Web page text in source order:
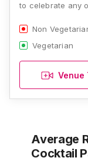
to celebrate any
Non
Vegetarian
Venue
Average
Cocktail